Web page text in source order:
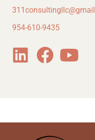
954-610-9435